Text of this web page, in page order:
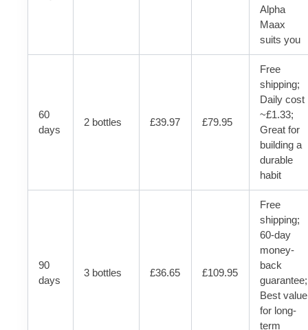
Alpha
Maax
suits you
60
days
2 bottles £39.97 £79.95
Free
shipping;
Daily cost
~£1.33;
Great for
building a
durable
habit
90
days
3 bottles £36.65 £109.95
Free
shipping;
60-day
money-
back
guarantee;
Best value
for long-
term